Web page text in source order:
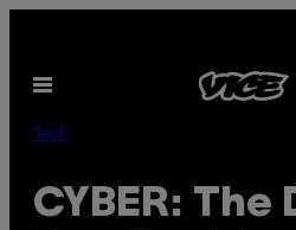
content
Open
Tech
CYBER: The